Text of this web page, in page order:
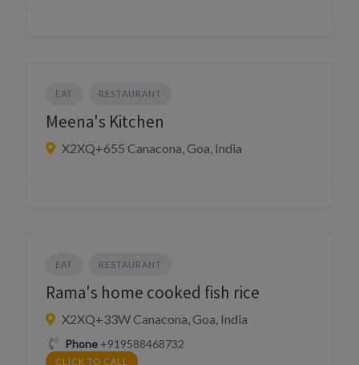
EAT RESTAURANT
Meena's Kitchen
X2XQ+655 Canacona, Goa, India
EAT RESTAURANT
Rama's home cooked fish rice
X2XQ+33W Canacona, Goa, India
Phone+919588468732
CLICK TO CALL